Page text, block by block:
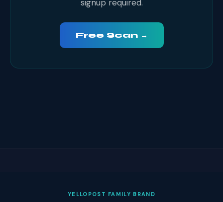
signup required.
Free Scan →
YELLOPOST FAMILY BRAND